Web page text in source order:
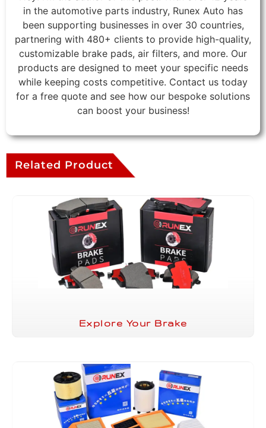
in the automotive parts industry, Runex Auto has
been supporting businesses in over 30 countries,
partnering with 480+ clients to provide high-quality,
customizable brake pads, air filters, and more. Our
products are designed to meet your specific needs
while keeping costs competitive. Contact us today
for a free quote and see how our bespoke solutions
can boost your business!
Related Product
Explore Your Brake